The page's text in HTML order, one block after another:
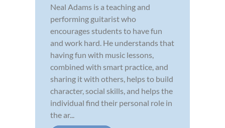
Neal Adams is a teaching and
performing guitarist who
encourages students to have fun
and work hard. He understands that
having fun with music lessons,
combined with smart practice, and
sharing it with others, helps to build
character, social skills, and helps the
individual find their personal role in
the ar...